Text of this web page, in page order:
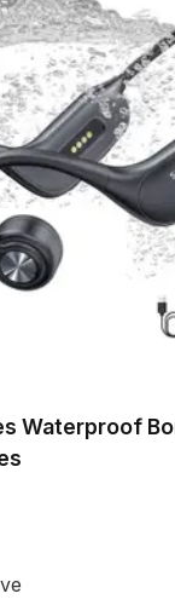
Waterproof